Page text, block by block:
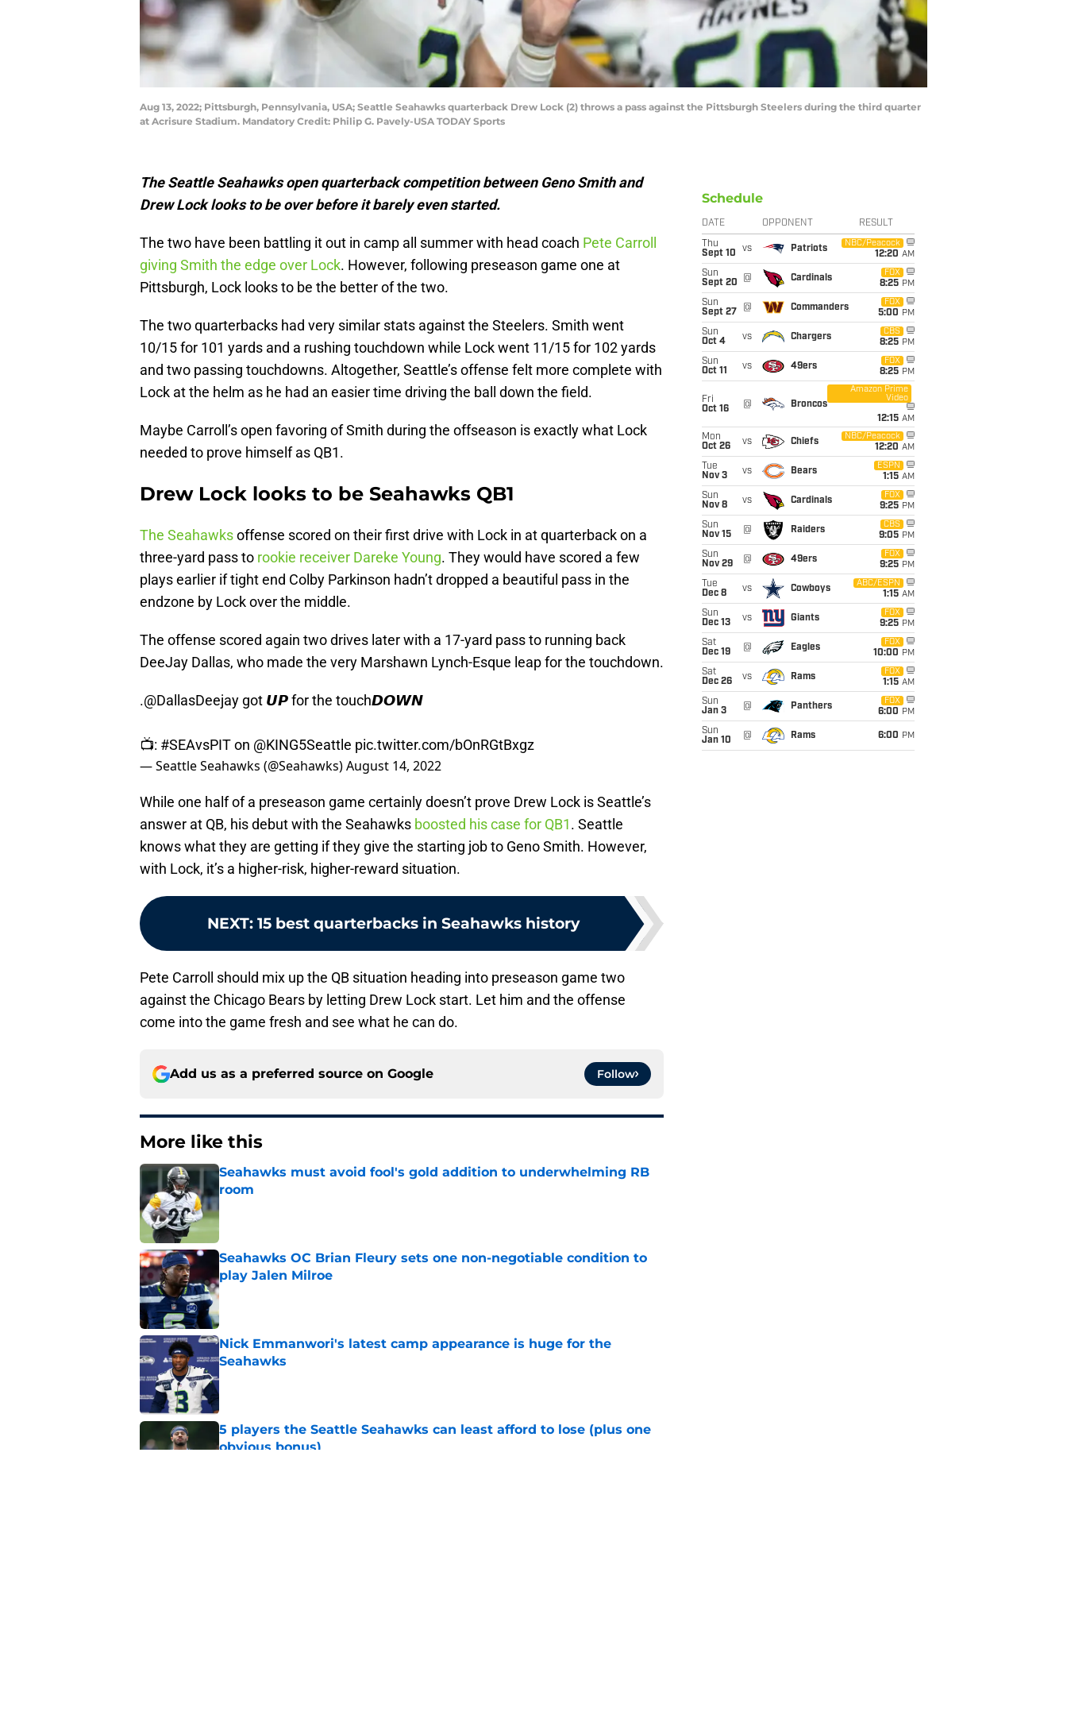
Aug 13, 2022; Pittsburgh, Pennsylvania, USA; Seattle Seahawks quarterback Drew Lock (2) throws a pass against the Pittsburgh Steelers during the third quarter
at Acrisure Stadium. Mandatory Credit: Philip G. Pavely-USA TODAY Sports
The Seattle Seahawks open quarterback competition between Geno Smith and
Drew Lock looks to be over before it barely even started.
The two have been battling it out in camp all summer with head coach Pete Carroll
giving Smith the edge over Lock. However, following preseason game one at
Pittsburgh, Lock looks to be the better of the two.
The two quarterbacks had very similar stats against the Steelers. Smith went
10/15 for 101 yards and a rushing touchdown while Lock went 11/15 for 102 yards
and two passing touchdowns. Altogether, Seattle’s offense felt more complete with
Lock at the helm as he had an easier time driving the ball down the field.
Maybe Carroll’s open favoring of Smith during the offseason is exactly what Lock
needed to prove himself as QB1.
Drew Lock looks to be Seahawks QB1
The Seahawksoffense scored on their first drive with Lock in at quarterback on a
three-yard pass to rookie receiver Dareke Young. They would have scored a few
plays earlier if tight end Colby Parkinson hadn’t dropped a beautiful pass in the
endzone by Lock over the middle.
The offense scored again two drives later with a 17-yard pass to running back
DeeJay Dallas, who made the very Marshawn Lynch-Esque leap for the touchdown.
.@DallasDeejay got 𝙐𝙋 for the touch𝘿𝙊𝙒𝙉
📺: #SEAvsPITon @KING5Seattle pic.twitter.com/bOnRGtBxgz
— Seattle Seahawks (@Seahawks)August 14, 2022
While one half of a preseason game certainly doesn’t prove Drew Lock is Seattle’s
answer at QB, his debut with the Seahawks boosted his case for QB1. Seattle
knows what they are getting if they give the starting job to Geno Smith. However,
with Lock, it’s a higher-risk, higher-reward situation.
NEXT: 15 best quarterbacks in Seahawks history
Pete Carroll should mix up the QB situation heading into preseason game two
against the Chicago Bears by letting Drew Lock start. Let him and the offense
come into the game fresh and see what he can do.
Add us as a preferred source on Google Follow
More like this
Seahawks must avoid fool's gold addition to underwhelming RB
room
Seahawks OC Brian Fleury sets one non-negotiable condition to
play Jalen Milroe
Published by on Invalid Date
Nick Emmanwori's latest camp appearance is huge for the
Seahawks
Published by on Invalid Date
5 players the Seattle Seahawks can least afford to lose (plus one
obvious bonus)
Schedule
DATE OPPONENT RESULT
Thu
Sept 10
vs Patriots
NBC/Peacock
12:20 AM
Sun
Sept 20
@ Cardinals
FOX
8:25 PM
Sun
Sept 27
@ Commanders
FOX
5:00 PM
Sun
Oct 4
vs Chargers
CBS
8:25 PM
Sun
Oct 11
vs 49ers
FOX
8:25 PM
Fri
Oct 16
@ Broncos
Amazon Prime
Video
12:15 AM
Mon
Oct 26
vs Chiefs
NBC/Peacock
12:20 AM
Tue
Nov 3
vs Bears
ESPN
1:15 AM
Sun
Nov 8
vs Cardinals
FOX
9:25 PM
Sun
Nov 15
@ Raiders
CBS
9:05 PM
Sun
Nov 29
@ 49ers
FOX
9:25 PM
Tue
Dec 8
vs Cowboys
ABC/ESPN
1:15 AM
Sun
Dec 13
vs Giants
FOX
9:25 PM
Sat
Dec 19
@ Eagles
FOX
10:00 PM
Sat
Dec 26
vs Rams
FOX
1:15 AM
Sun
Jan 3
@ Panthers
FOX
6:00 PM
Sun
Jan 10
@ Rams 6:00 PM